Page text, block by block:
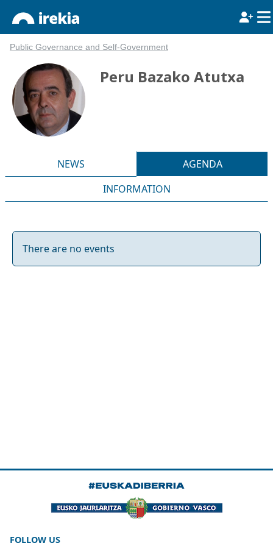
Public Governance and Self-Government
Peru Bazako Atutxa
NEWS
AGENDA
INFORMATION
There are no events
FOLLOW US